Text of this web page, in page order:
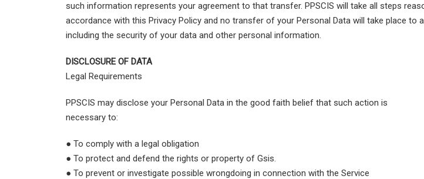
such information represents your agreement to that transfer. PPSCIS will take all steps
accordance with this Privacy Policy and no transfer of your Personal Data will take place
including the security of your data and other personal information.
DISCLOSURE OF DATA
Legal Requirements
PPSCIS may disclose your Personal Data in the good faith belief that such action is
necessary to:
● To comply with a legal obligation
● To protect and defend the rights or property of Gsis.
● To prevent or investigate possible wrongdoing in connection with the Service